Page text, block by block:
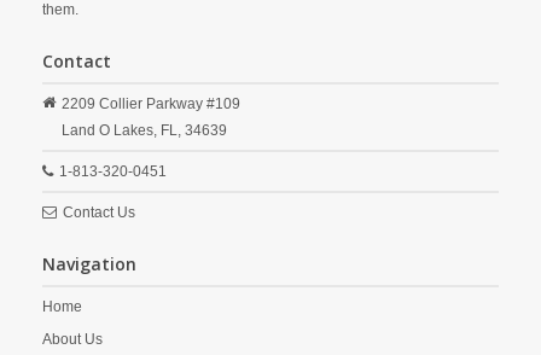
them.
Contact
2209 Collier Parkway #109
Land O Lakes, FL, 34639
1-813-320-0451
Contact Us
Navigation
Home
About Us